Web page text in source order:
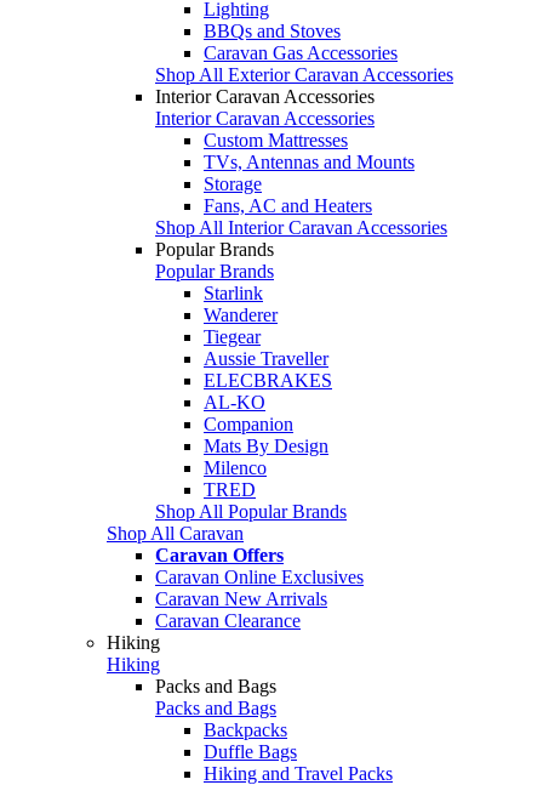
Lighting
BBQs and Stoves
Caravan Gas Accessories
Shop All Exterior Caravan Accessories
Interior Caravan Accessories
Interior Caravan Accessories
Custom Mattresses
TVs, Antennas and Mounts
Storage
Fans, AC and Heaters
Shop All Interior Caravan Accessories
Popular Brands
Popular Brands
Starlink
Wanderer
Tiegear
Aussie Traveller
ELECBRAKES
AL-KO
Companion
Mats By Design
Milenco
TRED
Shop All Popular Brands
Shop All Caravan
Caravan Offers
Caravan Online Exclusives
Caravan New Arrivals
Caravan Clearance
Hiking
Hiking
Packs and Bags
Packs and Bags
Backpacks
Duffle Bags
Hiking and Travel Packs